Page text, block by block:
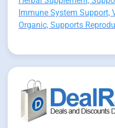
Immune System Support,
Organic, Supports